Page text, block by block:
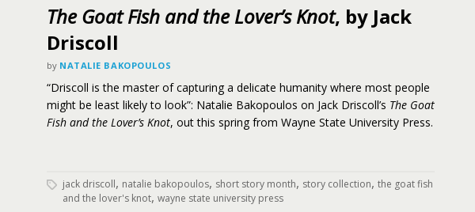
The Goat Fish and the Lover’s Knot, by Jack
Driscoll
by NATALIE BAKOPOULOS
“Driscoll is the master of capturing a delicate humanity where most people
might be least likely to look”: Natalie Bakopoulos on Jack Driscoll’s The Goat
Fish and the Lover’s Knot, out this spring from Wayne State University Press.
jack driscoll, natalie bakopoulos, short story month, story collection, the goat fish
and the lover's knot, wayne state university press